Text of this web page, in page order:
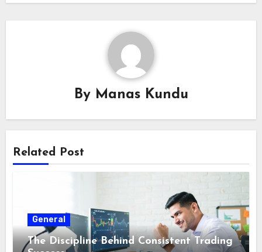
By Manas Kundu
Related Post
General
The Discipline Behind Consistent Trading